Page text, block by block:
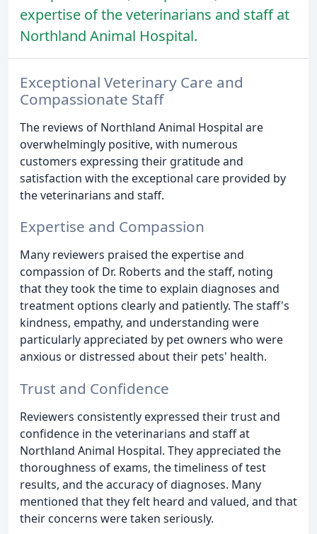
expertise of the veterinarians and staff at
Northland Animal Hospital.
Exceptional Veterinary Care and
Compassionate Staff
The reviews of Northland Animal Hospital are
overwhelmingly positive, with numerous
customers expressing their gratitude and
satisfaction with the exceptional care provided by
the veterinarians and staff.
Expertise and Compassion
Many reviewers praised the expertise and
compassion of Dr. Roberts and the staff, noting
that they took the time to explain diagnoses and
treatment options clearly and patiently. The staff's
kindness, empathy, and understanding were
particularly appreciated by pet owners who were
anxious or distressed about their pets' health.
Trust and Confidence
Reviewers consistently expressed their trust and
confidence in the veterinarians and staff at
Northland Animal Hospital. They appreciated the
thoroughness of exams, the timeliness of test
results, and the accuracy of diagnoses. Many
mentioned that they felt heard and valued, and that
their concerns were taken seriously.